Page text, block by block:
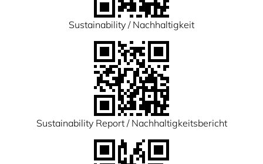
Sustainability / Nachhaltigkeit
Sustainability Report / Nachhaltigkeitsbericht